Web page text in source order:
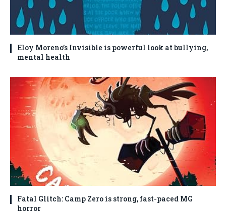
Eloy Moreno’s Invisible is powerful look at bullying,
mental health
Fatal Glitch: Camp Zero is strong, fast-paced MG
horror